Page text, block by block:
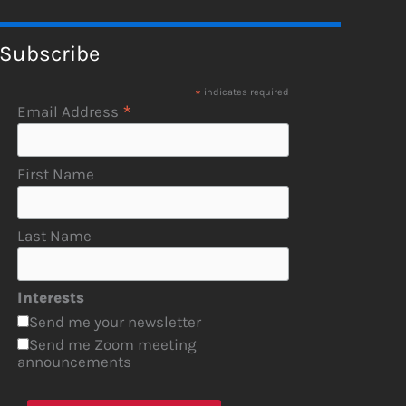
Subscribe
* indicates required
Email Address *
First Name
Last Name
Interests
Send me your newsletter
Send me Zoom meeting
announcements